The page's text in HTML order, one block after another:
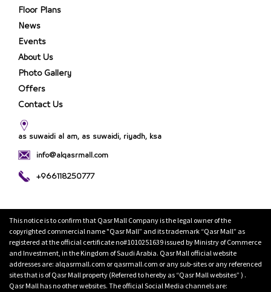
Floor Plans
News
Events
About Us
Photo Gallery
Offers
Contact Us
as suwaidi al am, as suwaidi, riyadh, ksa
info@alqasrmall.com
+966118250777
This notice is to confirm that Qasr Mall Company is the legal owner of the
copyrighted commercial name "Qasr Mall” and its trademark “Qasr Mall” as
registered at the official certificate no#1010251639 issued by Ministry of Commerce
and Investment, in the Kingdom of Saudi Arabia. Qasr Mall official website
addresses are: alqasrmall.com or qasrmall.com or any sub-sites or any referenced
sites that is of Qasr Mall property (Referred to hereby as “Qasr Mall websites” ) .
Qasr Mall has no other websites. The official Social Media channels are: